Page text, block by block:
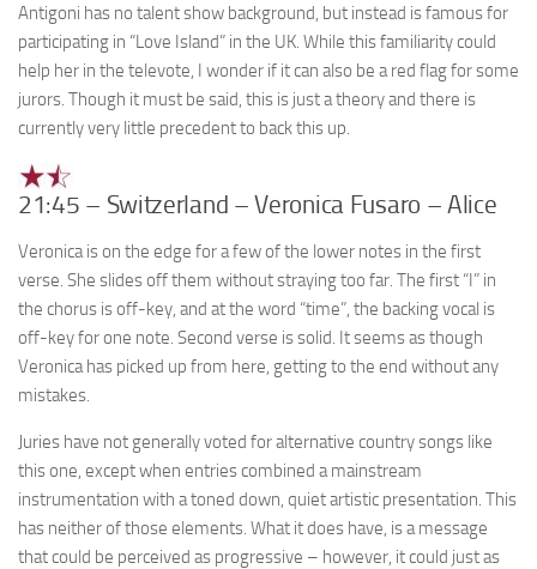
Antigoni has no talent show background, but instead is famous for
participating in “Love Island” in the UK. While this familiarity could
help her in the televote, I wonder if it can also be a red flag for some
jurors. Though it must be said, this is just a theory and there is
currently very little precedent to back this up.
21:45 – Switzerland – Veronica Fusaro – Alice
Veronica is on the edge for a few of the lower notes in the first
verse. She slides off them without straying too far. The first “I” in
the chorus is off-key, and at the word “time”, the backing vocal is
off-key for one note. Second verse is solid. It seems as though
Veronica has picked up from here, getting to the end without any
mistakes.
Juries have not generally voted for alternative country songs like
this one, except when entries combined a mainstream
instrumentation with a toned down, quiet artistic presentation. This
has neither of those elements. What it does have, is a message
that could be perceived as progressive – however, it could just as